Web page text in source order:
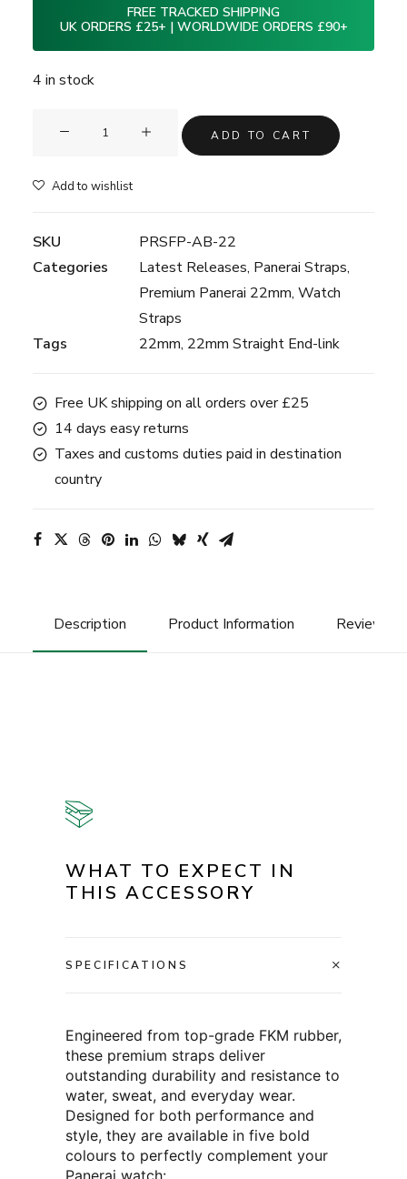
FREE TRACKED SHIPPING
UK ORDERS £25+ | WORLDWIDE ORDERS £90+
4 in stock
Panerai
22mm
Blue
ADD TO CART
Add to wishlist
SKU
PRSFP-AB-22
Categories
Latest Releases, Panerai Straps,
Premium Panerai 22mm, Watch
Straps
Tags
22mm, 22mm Straight End-link
Free UK shipping on all orders over £25
14 days easy returns
Taxes and customs duties paid in destination
country
Description Product Information Reviews
WHAT TO EXPECT IN
THIS ACCESSORY
SPECIFICATIONS
Engineered from top-grade FKM rubber,
these premium straps deliver
outstanding durability and resistance to
water, sweat, and everyday wear.
Designed for both performance and
style, they are available in five bold
colours to perfectly complement your
Panerai watch: